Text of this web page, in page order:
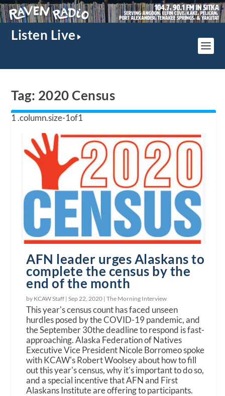
Listen Live
Tag: 2020 Census
AFN leader urges Alaskans to
complete the census by the
end of the month
by KCAW Staff |Sep 22, 2020 |The Morning Interview
This year's census count has faced unseen
hurdles posed by the COVID-19 pandemic, and
the September 30the deadline to respond is fast-
approaching. Alaska Federation of Natives
Executive Vice President Nicole Borromeo spoke
with KCAW's Robert Woolsey about how to fill
out this year's census, why it's important to do so,
and a special incentive that AFN and First
Alaskans Institute are offering to participants.